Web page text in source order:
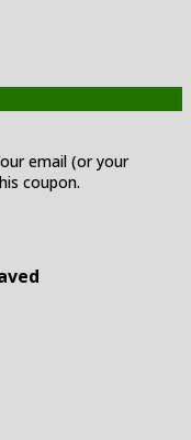
email (or your
coupon.